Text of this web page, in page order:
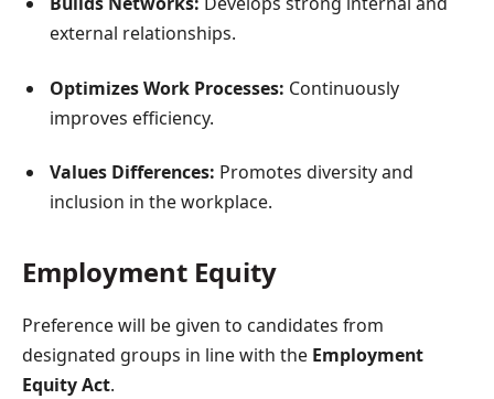
external relationships.
Optimizes Work Processes: Continuously
improves efficiency.
Values Differences: Promotes diversity and
inclusion in the workplace.
Employment Equity
Preference will be given to candidates from
designated groups in line with the Employment
Equity Act.